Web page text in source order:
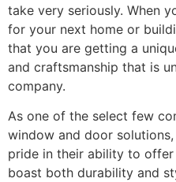
take very seriously. When
for your next home or
that you are getting a
and craftsmanship that is
company.
As one of the select few
window and door
pride in their ability to
boast both durability and